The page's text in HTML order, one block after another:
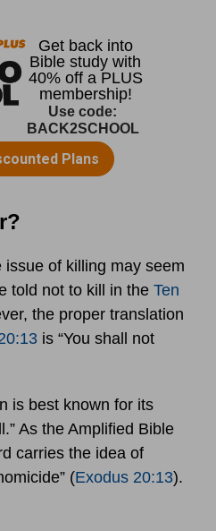
of killing may seem
told not to kill in the Ten
the proper translation
is “You shall not
is best known for its
As the Amplified Bible
carries the idea of
(Exodus 20:13).